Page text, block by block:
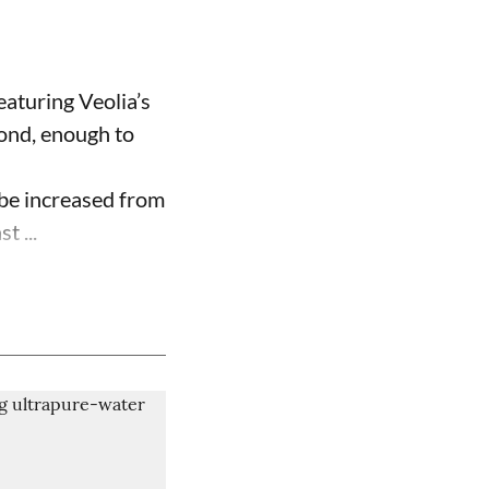
Veolia’s
enough to
increased from
...